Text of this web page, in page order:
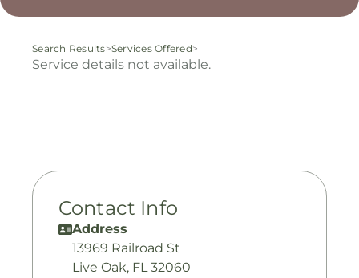
Search Results>Services Offered>
Service details not available.
Contact Info
Address
13969 Railroad St
Live Oak, FL 32060